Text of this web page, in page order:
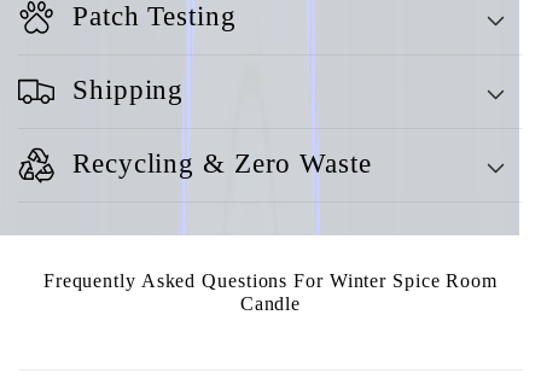
Patch Testing
Shipping
Recycling & Zero Waste
Frequently Asked Questions For Winter Spice Room
Candle